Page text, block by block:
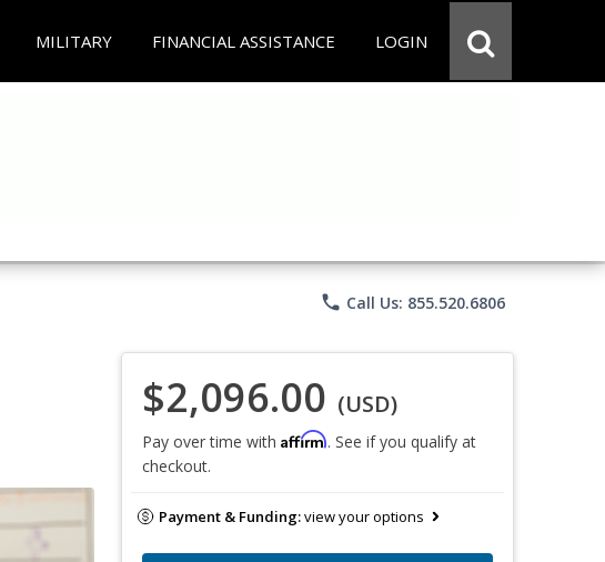
MILITARY FINANCIAL ASSISTANCE LOGIN
phone Call Us: 855.520.6806
$2,096.00 (USD)
Pay over time with Affirm. See if you qualify at
checkout.
Payment & Funding:view your options